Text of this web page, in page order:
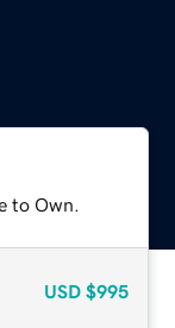
to Own.
USD $995